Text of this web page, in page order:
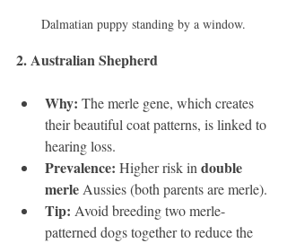
Dalmatian puppy standing by a window.
2. Australian Shepherd
Why: The merle gene, which creates
their beautiful coat patterns, is linked to
hearing loss.
Prevalence: Higher risk in double
merle Aussies (both parents are merle).
Tip: Avoid breeding two merle-
patterned dogs together to reduce the